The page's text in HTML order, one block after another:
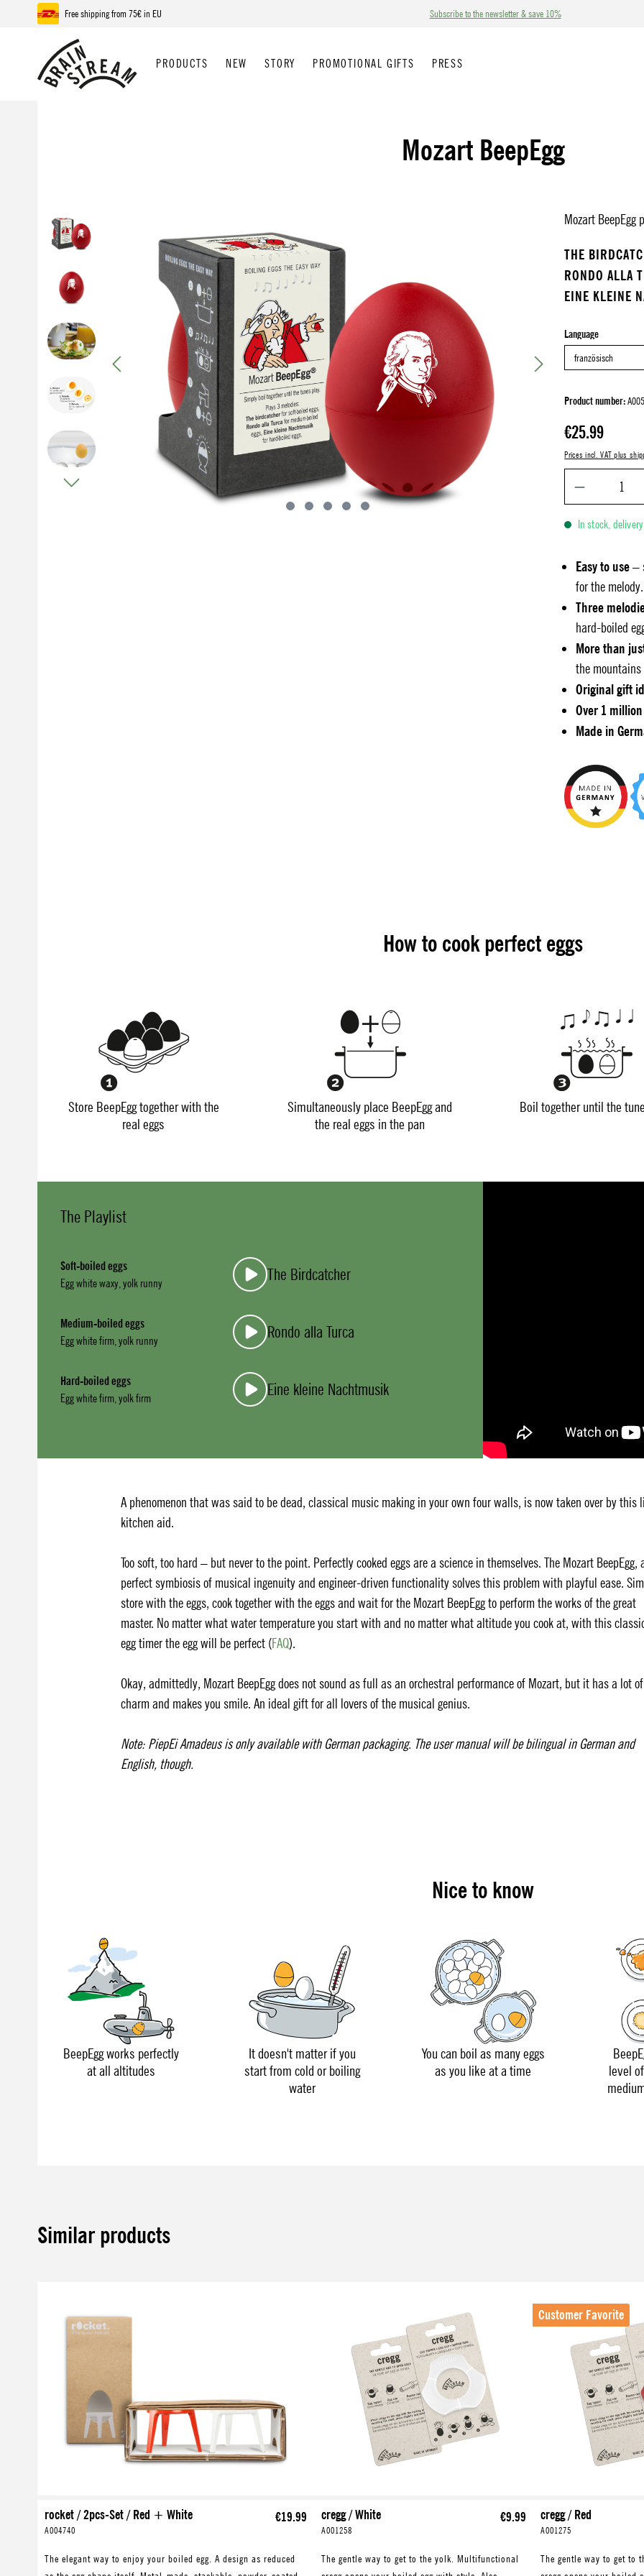
to main content
Skip to search
Skip to main navigation
Free shipping from 75€ in EU Subscribe to the newsletter & save 10%
PRODUCTS NEW STORY PROMOTIONAL GIFTS PRESS
Mozart BeepEgg
Skip image gallery Mozart BeepEgg
THE
RONDO ALLA
EINE KLEINE
Select
Language
Product number:
Regular price:
€25.99
Prices incl. VAT plus
In stock,
Easy to use–
for the melody.
Three
hard-boiled
More than
the
Original gift
Over 1
Made in
How to cook perfect eggs
Store BeepEgg together with the
real eggs
Simultaneously place BeepEgg and
the real eggs in the pan
Boil together until the
The Playlist
Soft-boiled eggs
Egg white waxy, yolk runny The Birdcatcher
Medium-boiled eggs
Egg white firm, yolk runny Rondo alla Turca
Hard-boiled eggs
Egg white firm, yolk firm Eine kleine Nachtmusik
A phenomenon that was said to be dead, classical music making in your own four walls, is now taken over by this
kitchen aid.
Too soft, too hard – but never to the point. Perfectly cooked eggs are a science in themselves. The Mozart BeepEgg,
perfect symbiosis of musical ingenuity and engineer-driven functionality solves this problem with playful ease.
store with the eggs, cook together with the eggs and wait for the Mozart BeepEgg to perform the works of the great
master. No matter what water temperature you start with and no matter what altitude you cook at, with this
egg timer the egg will be perfect (FAQ).
Okay, admittedly, Mozart BeepEgg does not sound as full as an orchestral performance of Mozart, but it has a lot of
charm and makes you smile. An ideal gift for all lovers of the musical genius.
Note: PiepEi Amadeus is only available with German packaging. The user manual will be bilingual in German and
English, though.
Nice to know
BeepEgg works perfectly
at all altitudes
It doesn't matter if you
start from cold or boiling
water
You can boil as many eggs
as you like at a time
level
Similar products
rocket / 2pcs-Set / Red + White
A004740
€19.99
The elegant way to enjoy your boiled egg. A design as reduced
cregg / White
A001258
€9.99
The gentle way to get to the yolk. Multifunctional
Customer Favorite
cregg / Red
A001275
The gentle way to get to